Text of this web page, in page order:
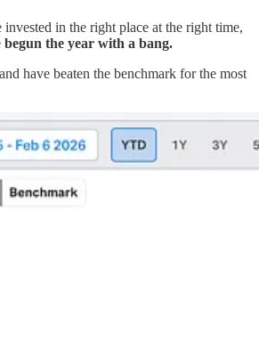
in the right place at the right time,
begun the year with a bang.
and have beaten the benchmark for the most